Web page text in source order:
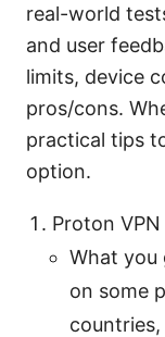
real-world
and user
limits, device
pros/cons.
practical tips
option.
Proton
What you
on some